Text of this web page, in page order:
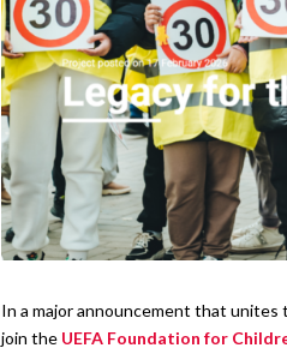
In a major announcement that unites
join the UEFA Foundation for